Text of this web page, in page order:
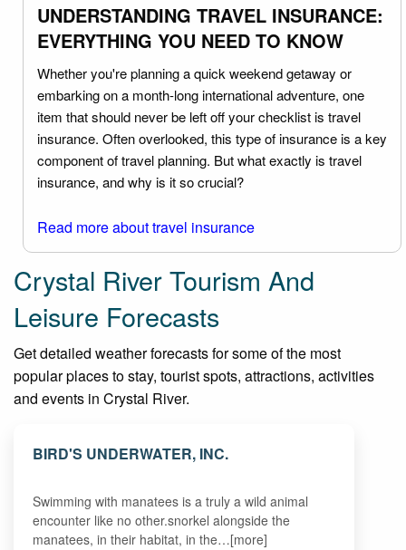
UNDERSTANDING TRAVEL INSURANCE:
EVERYTHING YOU NEED TO KNOW
Whether you're planning a quick weekend getaway or
embarking on a month-long international adventure, one
item that should never be left off your checklist is travel
insurance. Often overlooked, this type of insurance is a key
component of travel planning. But what exactly is travel
insurance, and why is it so crucial?
Read more about travel insurance
Crystal River Tourism And
Leisure Forecasts
Get detailed weather forecasts for some of the most
popular places to stay, tourist spots, attractions, activities
and events in Crystal River.
BIRD'S UNDERWATER, INC.
Swimming with manatees is a truly a wild animal
encounter like no other.snorkel alongside the
manatees, in their habitat, in the…[more]